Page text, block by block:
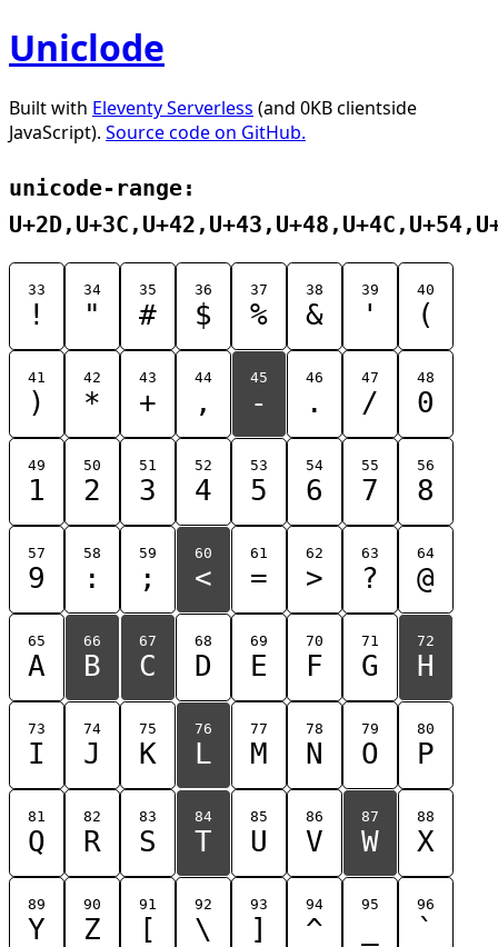
Uniclode
Built with Eleventy Serverless (and 0KB clientside
JavaScript). Source code on GitHub.
unicode-range:
33
!
34
"
35
#
36
$
37
%
38
&
39
'
40
(
41
)
42
*
43
+
44
,
45
-
46
.
47
/
48
0
49
1
50
2
51
3
52
4
53
5
54
6
55
7
56
8
57
9
58
:
59
;
60
<
61
=
62
>
63
?
64
@
65
A
66
B
67
C
68
D
69
E
70
F
71
G
72
H
73
I
74
J
75
K
76
L
77
M
78
N
79
O
80
P
81
Q
82
R
83
S
84
T
85
U
86
V
87
W
88
X
89
Y
90
Z
91
[
92
\
93
]
94
^
95 96
`